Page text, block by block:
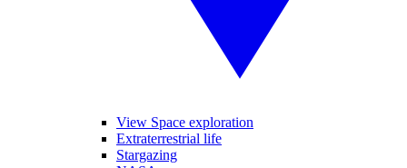
View Space exploration
Extraterrestrial life
Stargazing